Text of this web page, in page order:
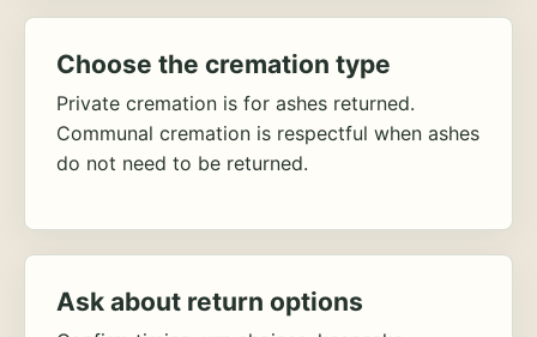
Choose the cremation type
Private cremation is for ashes returned.
Communal cremation is respectful when ashes
do not need to be returned.
Ask about return options